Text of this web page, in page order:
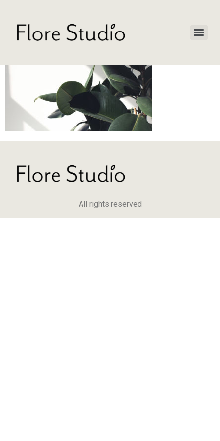
All rights reserved